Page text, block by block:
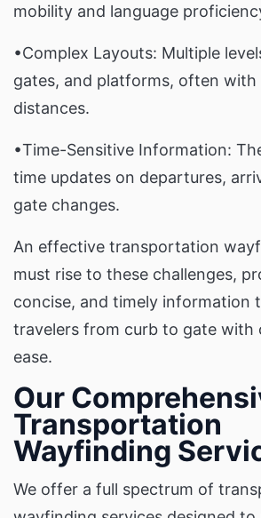
mobility and language
•Complex Layouts: Multiple
gates, and platforms, often with
distances.
•Time-Sensitive Information:
time updates on departures,
gate changes.
An effective transportation
must rise to these challenges,
concise, and timely information
travelers from curb to gate with
ease.
Our
Transportation
Wayfinding
We offer a full spectrum of